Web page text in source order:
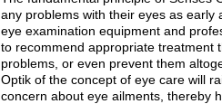
any problems with their eyes as early
eye examination equipment and
to recommend appropriate treatment
problems, or even prevent them
Optik of the concept of eye care will
concern about eye ailments, thereby